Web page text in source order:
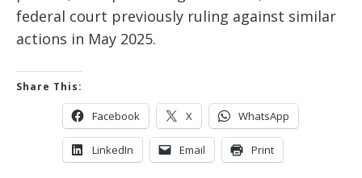
federal court previously ruling against similar
actions in May 2025.
Share This:
Facebook X WhatsApp
LinkedIn Email Print